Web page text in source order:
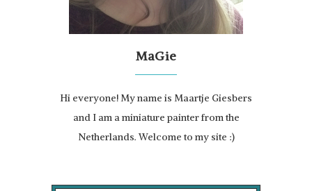
MaGie
Hi everyone! My name is Maartje Giesbers
and I am a miniature painter from the
Netherlands. Welcome to my site :)